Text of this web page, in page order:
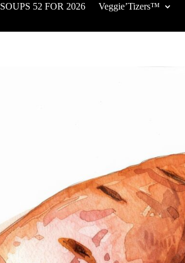
SOUPS 52 FOR 2026 Veggie’Tizers™